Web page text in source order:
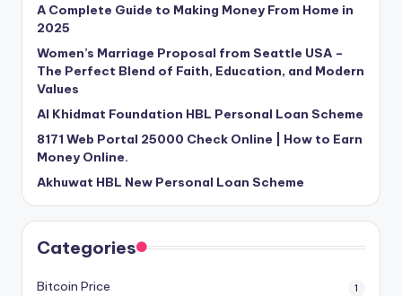
A Complete Guide to Making Money From Home in
2025
Women’s Marriage Proposal from Seattle USA –
The Perfect Blend of Faith, Education, and Modern
Values
Al Khidmat Foundation HBL Personal Loan Scheme
8171 Web Portal 25000 Check Online | How to Earn
Money Online.
Akhuwat HBL New Personal Loan Scheme
Categories
Bitcoin Price 1